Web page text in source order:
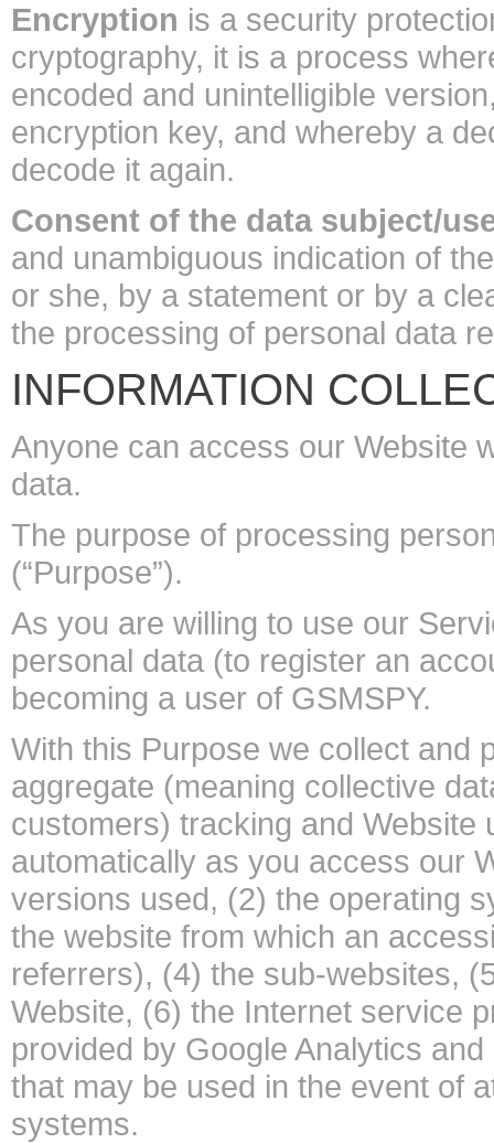
Encryption is a security
cryptography, it is a process
encoded and unintelligible
encryption key, and whereby a
decode it again.
Consent of the data subject/
and unambiguous indication of
or she, by a statement or by a
the processing of personal data
INFORMATION
Anyone can access our Website
data.
The purpose of processing
(“Purpose”).
As you are willing to use our
personal data (to register an
becoming a user of GSMSPY.
With this Purpose we collect and
aggregate (meaning collective
customers) tracking and Website
automatically as you access our
versions used, (2) the operating
the website from which an
referrers), (4) the sub-websites,
Website, (6) the Internet service
provided by Google Analytics
that may be used in the event of
systems.